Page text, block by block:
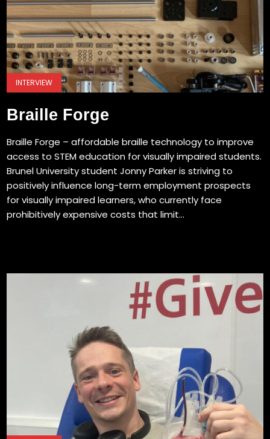
INTERVIEW
Braille Forge
Braille Forge – affordable braille technology to improve
access to STEM education for visually impaired students.
Brunel University student Jonny Parker is striving to
positively influence long-term employment prospects
for visually impaired learners, who currently face
prohibitively expensive costs that limit...